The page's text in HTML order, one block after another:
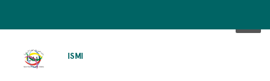
ISMI